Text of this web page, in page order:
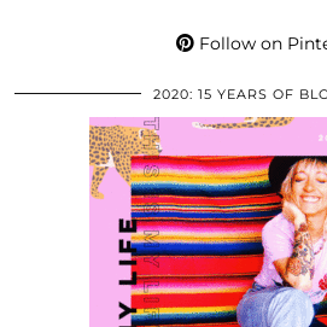
Follow on
2020: 15 YEARS OF